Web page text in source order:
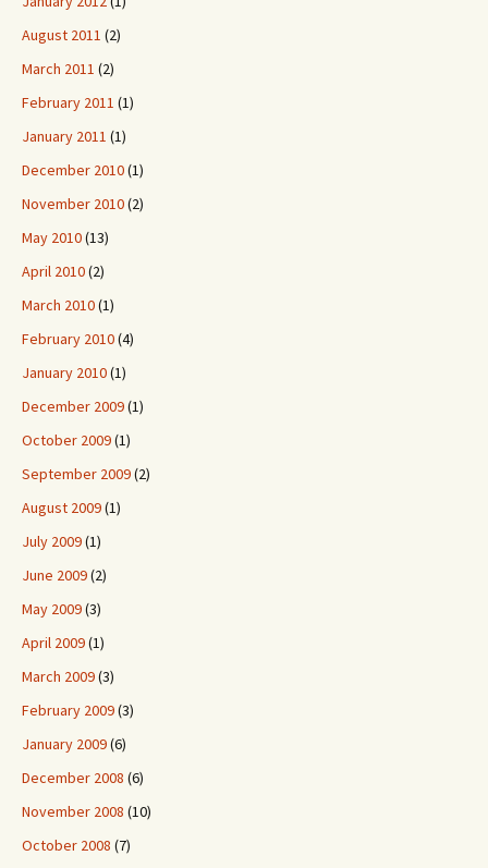
August 2011 (2)
March 2011 (2)
February 2011 (1)
January 2011 (1)
December 2010(1)
November 2010(2)
May 2010(13)
April 2010(2)
March 2010(1)
February 2010(4)
January 2010(1)
December 2009(1)
October 2009(1)
September 2009(2)
August 2009(1)
July 2009(1)
June 2009(2)
May 2009(3)
April 2009(1)
March 2009(3)
February 2009(3)
January 2009(6)
December 2008 (6)
November 2008 (10)
October 2008 (7)